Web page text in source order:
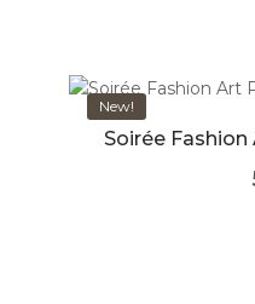
New!
Soirée